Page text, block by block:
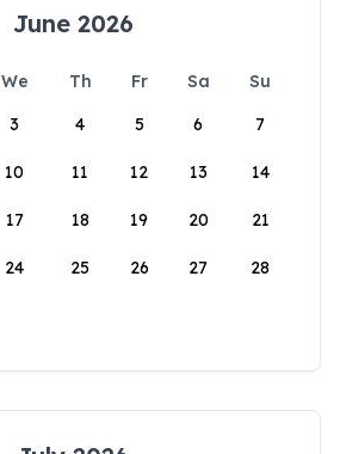
June 2026
We Th Fr Sa
Su
3 4 5 6 7
10 11 12 13 14
17 18 19 20 21
24 25 26 27 28